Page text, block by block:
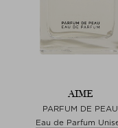
AIME
PARFUM DE PEAU
Eau de Parfum